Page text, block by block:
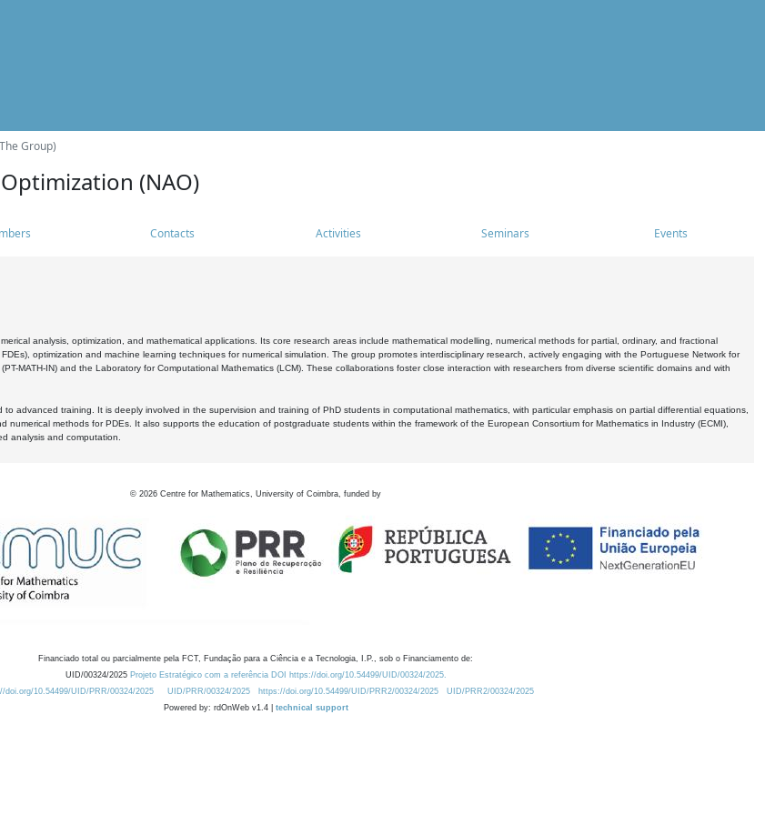
Group)
(NAO)
Contacts Activities Seminars Events
analysis, optimization, and mathematical applications. Its core research areas include mathematical modelling, numerical methods for partial, ordinary, and fractional
optimization and machine learning techniques for numerical simulation. The group promotes interdisciplinary research, actively engaging with the Portuguese Network for
MATH-IN) and the Laboratory for Computational Mathematics (LCM). These collaborations foster close interaction with researchers from diverse scientific domains and with
to advanced training. It is deeply involved in the supervision and training of PhD students in computational mathematics, with particular emphasis on partial differential equations,
numerical methods for PDEs. It also supports the education of postgraduate students within the framework of the European Consortium for Mathematics in Industry (ECMI),
analysis and computation.
© 2026 Centre for Mathematics, University of Coimbra, funded by
Financiado total ou parcialmente pela FCT, Fundação para a Ciência e a Tecnologia, I.P., sob o Financiamento de:
UID/00324/2025 Projeto Estratégico com a referência DOI https://doi.org/10.54499/UID/00324/2025.
doi.org/10.54499/UID/PRR/00324/2025
UID/PRR/00324/2025 https://doi.org/10.54499/UID/PRR2/00324/2025
UID/PRR2/00324/2025
Powered by: rdOnWeb v1.4 | technical support